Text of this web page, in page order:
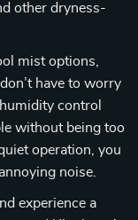
other dryness-
mist options,
have to worry
control
without being too
operation, you
noise.
experience a